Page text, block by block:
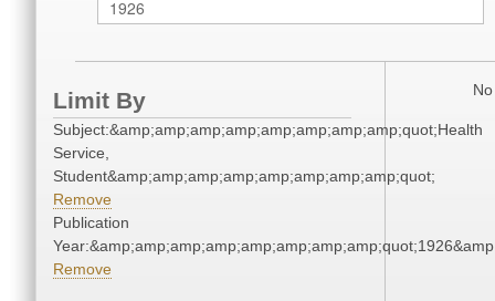
Limit By
Subject:&amp;amp;amp;amp;amp;amp;amp;amp;quot;Health
Service,
Student&amp;amp;amp;amp;amp;amp;amp;amp;quot;
Remove
Publication
Remove